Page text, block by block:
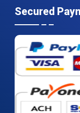
Secured